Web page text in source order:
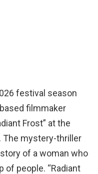
festival season
filmmaker
Frost” at the
The mystery-thriller
of a woman who
of people. “Radiant